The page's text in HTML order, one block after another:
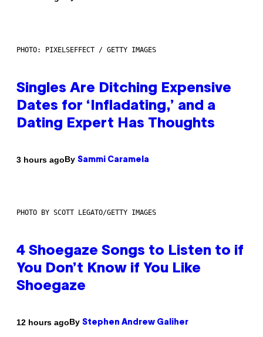
PHOTO: PIXELSEFFECT / GETTY IMAGES
Singles Are Ditching Expensive
Dates for ‘Infladating,’ and a
Dating Expert Has Thoughts
3 hours agoBy Sammi Caramela
PHOTO BY SCOTT LEGATO/GETTY IMAGES
4 Shoegaze Songs to Listen to if
You Don’t Know if You Like
Shoegaze
12 hours agoBy Stephen Andrew Galiher